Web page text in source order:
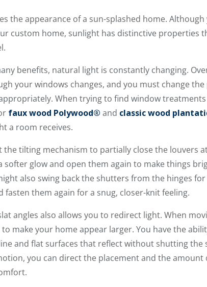
the appearance of a sun-splashed home.
custom home, sunlight has distinctive properties
benefits, natural light is constantly changing.
your windows changes, and you must change
When trying to find window
faux wood Polywood® and classic wood
a room receives.
the tilting mechanism to partially close the louvers
softer glow and open them again to make things
also swing back the shutters from the hinges
fasten them again for a snug, closer-knit feeling.
angles also allows you to redirect light. When
make your home appear larger. You have the
and flat surfaces that reflect without shutting
you can direct the placement and the